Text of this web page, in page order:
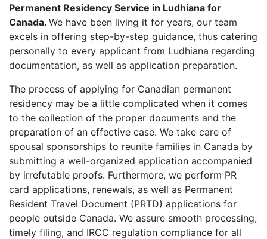
Permanent Residency Service in Ludhiana for
Canada. We have been living it for years, our team
excels in offering step-by-step guidance, thus catering
personally to every applicant from Ludhiana regarding
documentation, as well as application preparation.
The process of applying for Canadian permanent
residency may be a little complicated when it comes
to the collection of the proper documents and the
preparation of an effective case. We take care of
spousal sponsorships to reunite families in Canada by
submitting a well-organized application accompanied
by irrefutable proofs. Furthermore, we perform PR
card applications, renewals, as well as Permanent
Resident Travel Document (PRTD) applications for
people outside Canada. We assure smooth processing,
timely filing, and IRCC regulation compliance for all